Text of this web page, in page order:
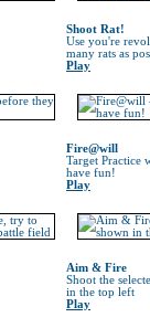
Shoot Rat!
Use you're
many rats as
Play
Fire@will
Target Practice
have fun!
Play
Aim & Fire
Shoot the
in the top left
Play